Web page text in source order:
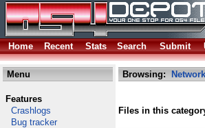
Home Recent Stats Search Submit
Menu
Features
Crashlogs
Bug tracker
Browsing: Network
Files in this